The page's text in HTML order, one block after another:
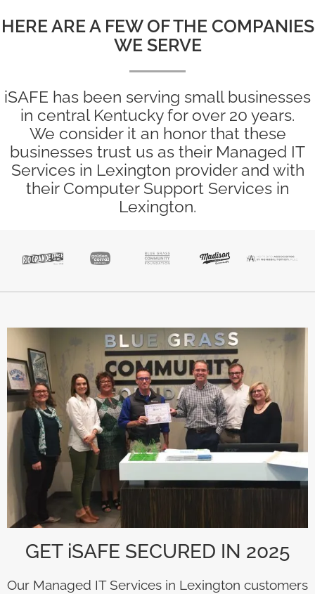
HERE ARE A FEW OF THE COMPANIES
WE SERVE
iSAFE has been serving small businesses
in central Kentucky for over 20 years.
We consider it an honor that these
businesses trust us as their Managed IT
Services in Lexington provider and with
their Computer Support Services in
Lexington.
GET iSAFE SECURED IN 2025
Our Managed IT Services in Lexington customers